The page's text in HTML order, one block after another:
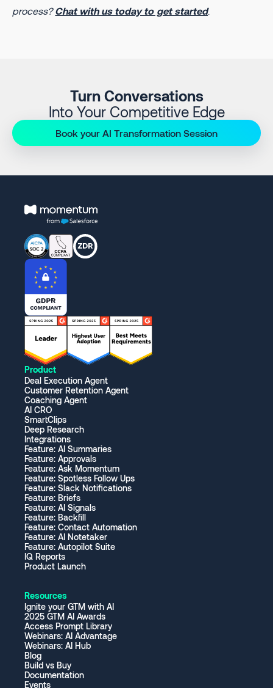
process?Chat with us today to get started.
Turn Conversations
Into Your Competitive Edge
Book your AI Transformation Session
Product
Deal Execution Agent
Customer Retention Agent
Coaching Agent
AI CRO
SmartClips
Deep Research
Integrations
Feature: AI Summaries
Feature: Approvals
Feature: Ask Momentum
Feature: Spotless Follow Ups
Feature: Slack Notifications
Feature: Briefs
Feature: AI Signals
Feature: Backfill
Feature: Contact Automation
Feature: AI Notetaker
Feature: Autopilot Suite
IQ Reports
Product Launch
Resources
Ignite your GTM with AI
2025 GTM AI Awards
Access Prompt Library
Webinars: AI Advantage
Webinars: AI Hub
Blog
Build vs Buy
Documentation
Events